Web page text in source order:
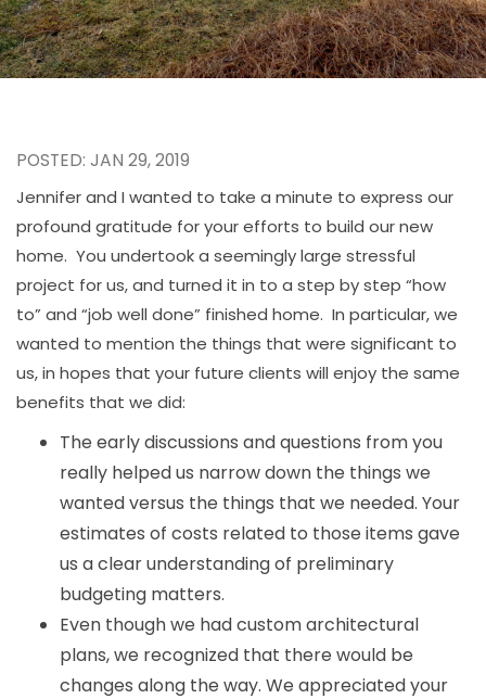
POSTED: JAN 29, 2019
Jennifer and I wanted to take a minute to express our
profound gratitude for your efforts to build our new
home. You undertook a seemingly large stressful
project for us, and turned it in to a step by step “how
to” and “job well done” finished home. In particular, we
wanted to mention the things that were significant to
us, in hopes that your future clients will enjoy the same
benefits that we did:
The early discussions and questions from you
really helped us narrow down the things we
wanted versus the things that we needed. Your
estimates of costs related to those items gave
us a clear understanding of preliminary
budgeting matters.
Even though we had custom architectural
plans, we recognized that there would be
changes along the way. We appreciated your